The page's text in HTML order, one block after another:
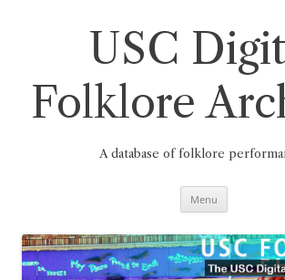
USC
Folklore
A database of folklore
Menu